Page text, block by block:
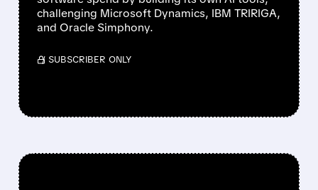
challenging Microsoft Dynamics, IBM TRIRIGA,
and Oracle Simphony.
/ SUBSCRIBER ONLY